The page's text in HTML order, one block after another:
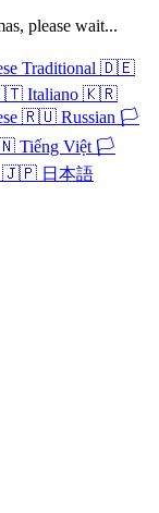
please wait...
Traditional 🇩🇪
Italiano 🇰🇷
🇷🇺 Russian 🏳️
Tiếng Việt 🏳️
🇯🇵 日本語